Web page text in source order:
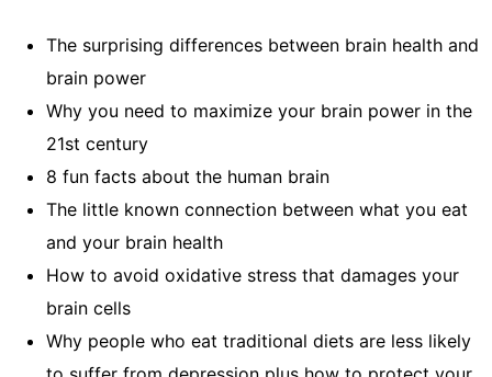
The surprising differences between brain health and
brain power
Why you need to maximize your brain power in the
21st century
8 fun facts about the human brain
The little known connection between what you eat
and your brain health
How to avoid oxidative stress that damages your
brain cells
Why people who eat traditional diets are less likely